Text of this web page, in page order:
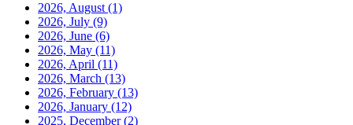
2026, August (1)
2026, July (9)
2026, June (6)
2026, May (11)
2026, April (11)
2026, March (13)
2026, February (13)
2026, January (12)
2025, December(2)